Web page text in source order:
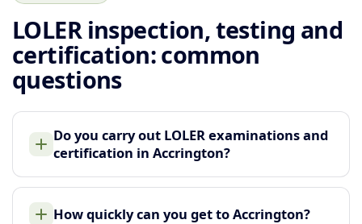
LOLER inspection, testing and
certification: common
questions
Do you carry out LOLER examinations and
certification in Accrington?
How quickly can you get to Accrington?